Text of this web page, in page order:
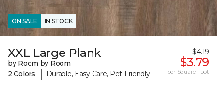
ON SALE IN STOCK
XXL Large Plank
by Room by Room
2 Colors
| Durable, Easy Care, Pet-Friendly
$4.19
$3.79
per Square Foot